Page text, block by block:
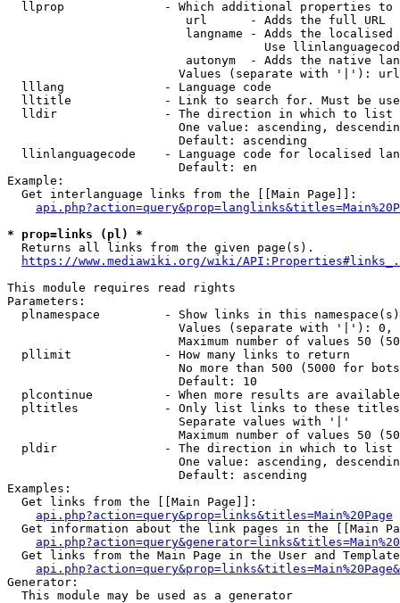
llprop              - Which additional properties
                         url      - Adds the full URL
langname - Adds the
Use
autonym  - Adds the native
Values (separate with '|'):
  lllang              - Language code
lltitle             - Link to search for. Must be
  lldir               - The direction in which to list
One value: ascending,
                        Default: ascending
llinlanguagecode    - Language code for localised
                        Default: en
Example:
  Get interlanguage links from the [[Main Page]]:
* prop=links (pl) *
  Returns all links from the given page(s).
https://www.mediawiki.org/wiki/
This module requires read rights
Parameters:
plnamespace         - Show links in this
Values (separate with '|'):
Maximum number of values 50
  pllimit             - How many links to return
No more than 500 (5000 for
                        Default: 10
plcontinue          - When more results are
pltitles            - Only list links to these
                        Separate values with '|'
Maximum number of values 50
  pldir               - The direction in which to list
One value: ascending,
                        Default: ascending
Examples:
  Get links from the [[Main Page]]:
api.php?action=query&prop=links&titles=Main%20Page
Get information about the link pages in the [[Main
Get links from the Main Page in the User and
Generator:
  This module may be used as a generator